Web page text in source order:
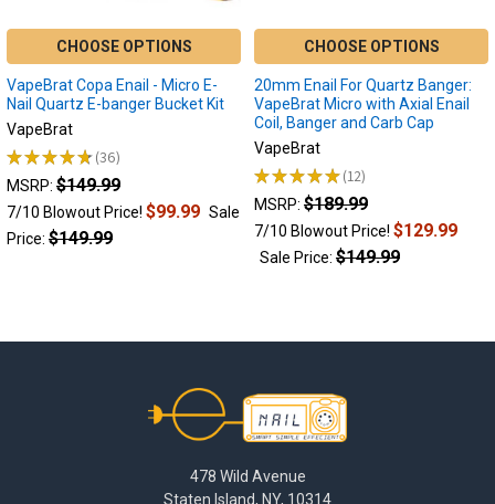
CHOOSE OPTIONS
VapeBrat Copa Enail - Micro E-
Nail Quartz E-banger Bucket Kit
VapeBrat
★★★★★ 36
36
MSRP: $149.99
7/10 Blowout Price! $99.99 Sale
Price: $149.99
CHOOSE OPTIONS
20mm Enail For Quartz Banger:
VapeBrat Micro with Axial Enail
Coil, Banger and Carb Cap
VapeBrat
★★★★★ 12
12
MSRP: $189.99
7/10 Blowout Price! $129.99
Sale Price: $149.99
478 Wild Avenue
Staten Island, NY, 10314